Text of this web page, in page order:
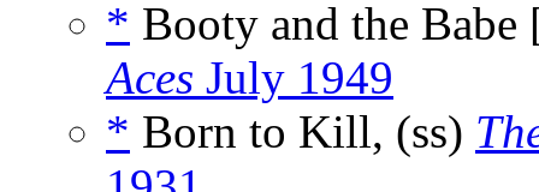
* Booty and the Babe
Aces July 1949
* Born to Kill, (ss)